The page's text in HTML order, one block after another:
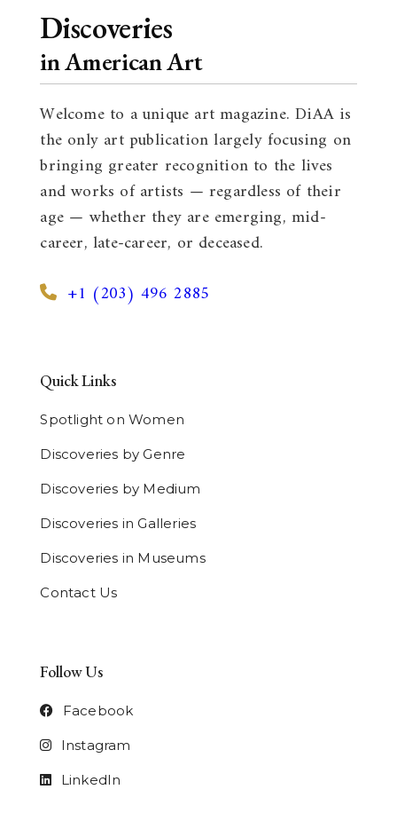
Discoveries
in American Art
Welcome to a unique art magazine. DiAA is
the only art publication largely focusing on
bringing greater recognition to the lives
and works of artists — regardless of their
age — whether they are emerging, mid-
career, late-career, or deceased.
+1 (203) 496 2885
Quick Links
Spotlight on Women
Discoveries by Genre
Discoveries by Medium
Discoveries in Galleries
Discoveries in Museums
Contact Us
Follow Us
Facebook
Instagram
LinkedIn